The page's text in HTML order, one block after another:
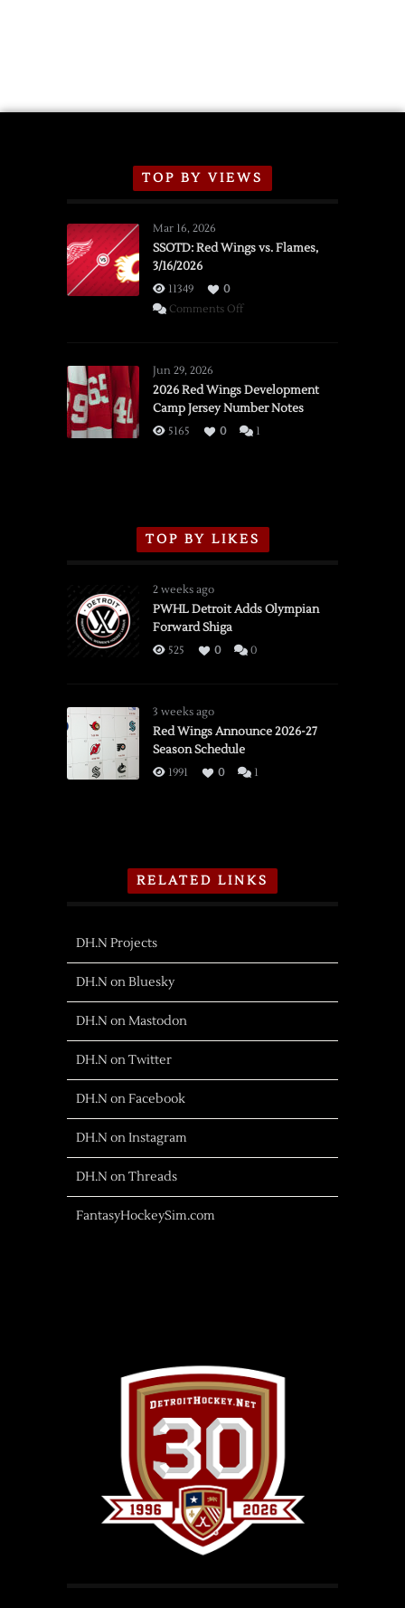
TOP BY VIEWS
Mar 16, 2026
SSOTD: Red Wings vs. Flames,
3/16/2026
11349
0
Comments Offon
vs.
Flames,
3/16/2026
Jun 29, 2026
2026 Red Wings Development
Camp Jersey Number Notes
5165 0 1
TOP BY LIKES
2 weeks ago
PWHL Detroit Adds Olympian
Forward Shiga
525 0 0
3 weeks ago
Red Wings Announce 2026-27
Season Schedule
1991 0 1
RELATED LINKS
DH.N Projects
DH.N on Bluesky
DH.N on Mastodon
DH.N on Twitter
DH.N on Facebook
DH.N on Instagram
DH.N on Threads
FantasyHockeySim.com